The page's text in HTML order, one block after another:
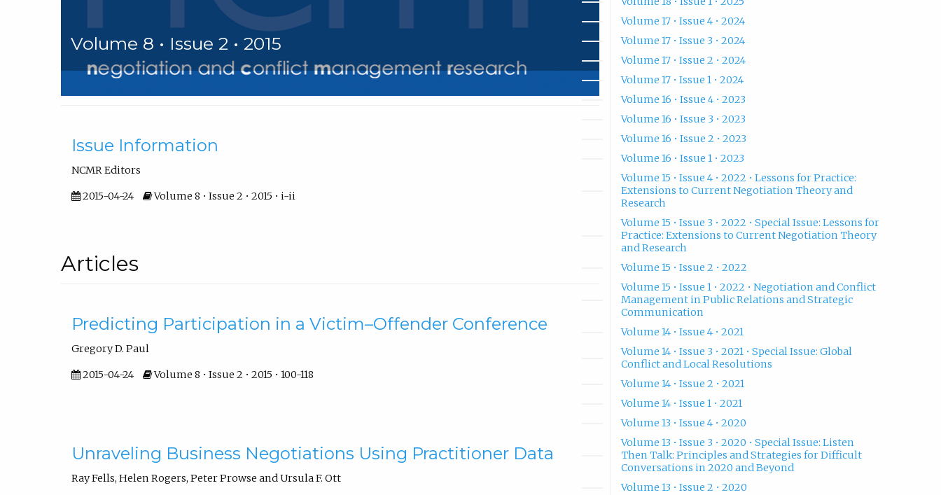
Volume 8 • Issue 2 • 2015
Front Matter
Issue Information
NCMR Editors
2015-04-24 Volume 8 • Issue 2 • 2015 • i-ii
Articles
Predicting Participation in a Victim–Offender Conference
Gregory D. Paul
2015-04-24 Volume 8 • Issue 2 • 2015 • 100-118
Unraveling Business Negotiations Using Practitioner Data
Ray Fells, Helen Rogers, Peter Prowse and Ursula F. Ott
Volume 17 • Issue 4 • 2024
Volume 17 • Issue 3 • 2024
Volume 17 • Issue 2 • 2024
Volume 17 • Issue 1 • 2024
Volume 16 • Issue 4 • 2023
Volume 16 • Issue 3 • 2023
Volume 16 • Issue 2 • 2023
Volume 16 • Issue 1 • 2023
Volume 15 • Issue 4 • 2022 • Lessons for Practice:
Extensions to Current Negotiation Theory and
Research
Volume 15 • Issue 3 • 2022 • Special Issue: Lessons for
Practice: Extensions to Current Negotiation Theory
and Research
Volume 15 • Issue 2 • 2022
Volume 15 • Issue 1 • 2022 • Negotiation and Conflict
Management in Public Relations and Strategic
Communication
Volume 14 • Issue 4 • 2021
Volume 14 • Issue 3 • 2021 • Special Issue: Global
Conflict and Local Resolutions
Volume 14 • Issue 2 • 2021
Volume 14 • Issue 1 • 2021
Volume 13 • Issue 4 • 2020
Volume 13 • Issue 3 • 2020 • Special Issue: Listen
Then Talk: Principles and Strategies for Difficult
Conversations in 2020 and Beyond
Volume 13 • Issue 2 • 2020